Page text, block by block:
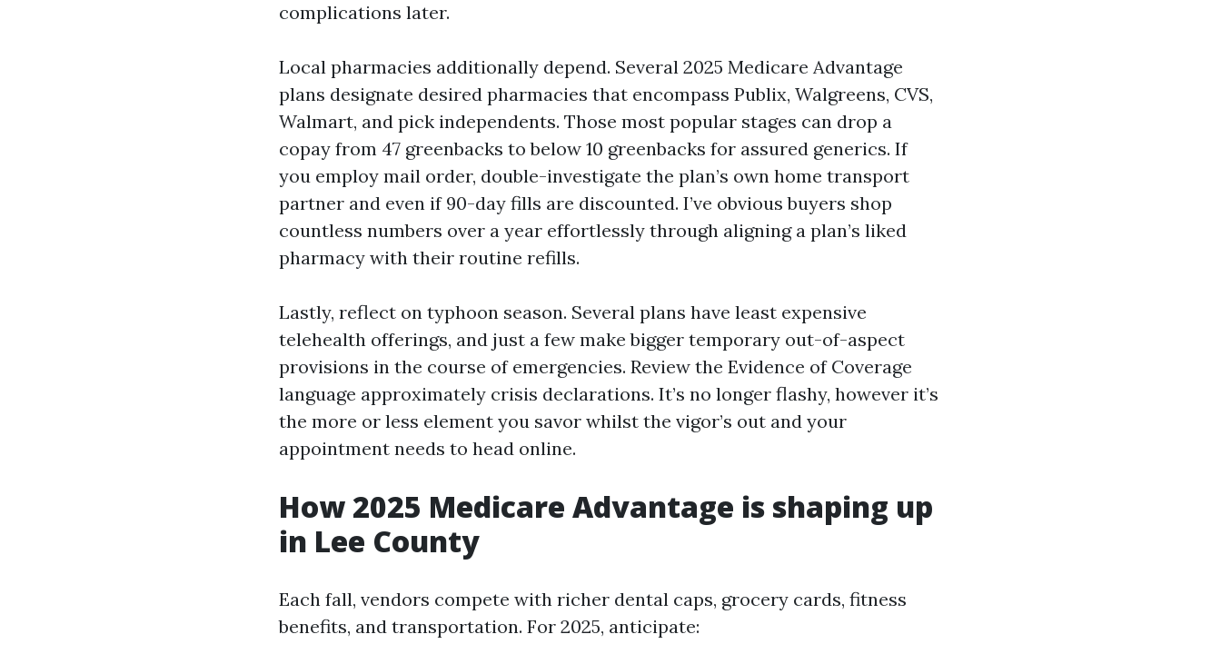
complications later.
Local pharmacies additionally depend. Several 2025 Medicare Advantage
plans designate desired pharmacies that encompass Publix, Walgreens, CVS,
Walmart, and pick independents. Those most popular stages can drop a
copay from 47 greenbacks to below 10 greenbacks for assured generics. If
you employ mail order, double-investigate the plan’s own home transport
partner and even if 90-day fills are discounted. I’ve obvious buyers shop
countless numbers over a year effortlessly through aligning a plan’s liked
pharmacy with their routine refills.
Lastly, reflect on typhoon season. Several plans have least expensive
telehealth offerings, and just a few make bigger temporary out-of-aspect
provisions in the course of emergencies. Review the Evidence of Coverage
language approximately crisis declarations. It’s no longer flashy, however it’s
the more or less element you savor whilst the vigor’s out and your
appointment needs to head online.
How 2025 Medicare Advantage is shaping up
in Lee County
Each fall, vendors compete with richer dental caps, grocery cards, fitness
benefits, and transportation. For 2025, anticipate: